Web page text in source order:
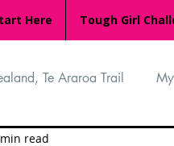
Here Tough Girl
Te Araroa Trail
INOV-8
read